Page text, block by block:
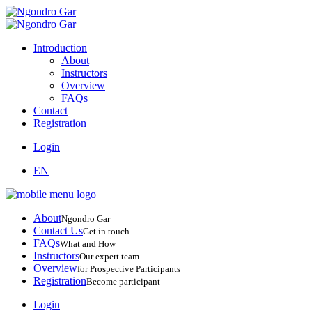
Introduction
About
Instructors
Overview
FAQs
Contact
Registration
Login
EN
AboutNgondro Gar
Contact UsGet in touch
FAQsWhat and How
InstructorsOur expert team
Overviewfor Prospective Participants
RegistrationBecome participant
Login